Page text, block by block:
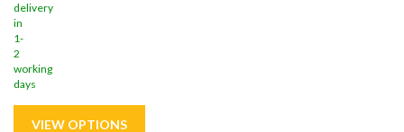
delivery
in
1-
2
working
days